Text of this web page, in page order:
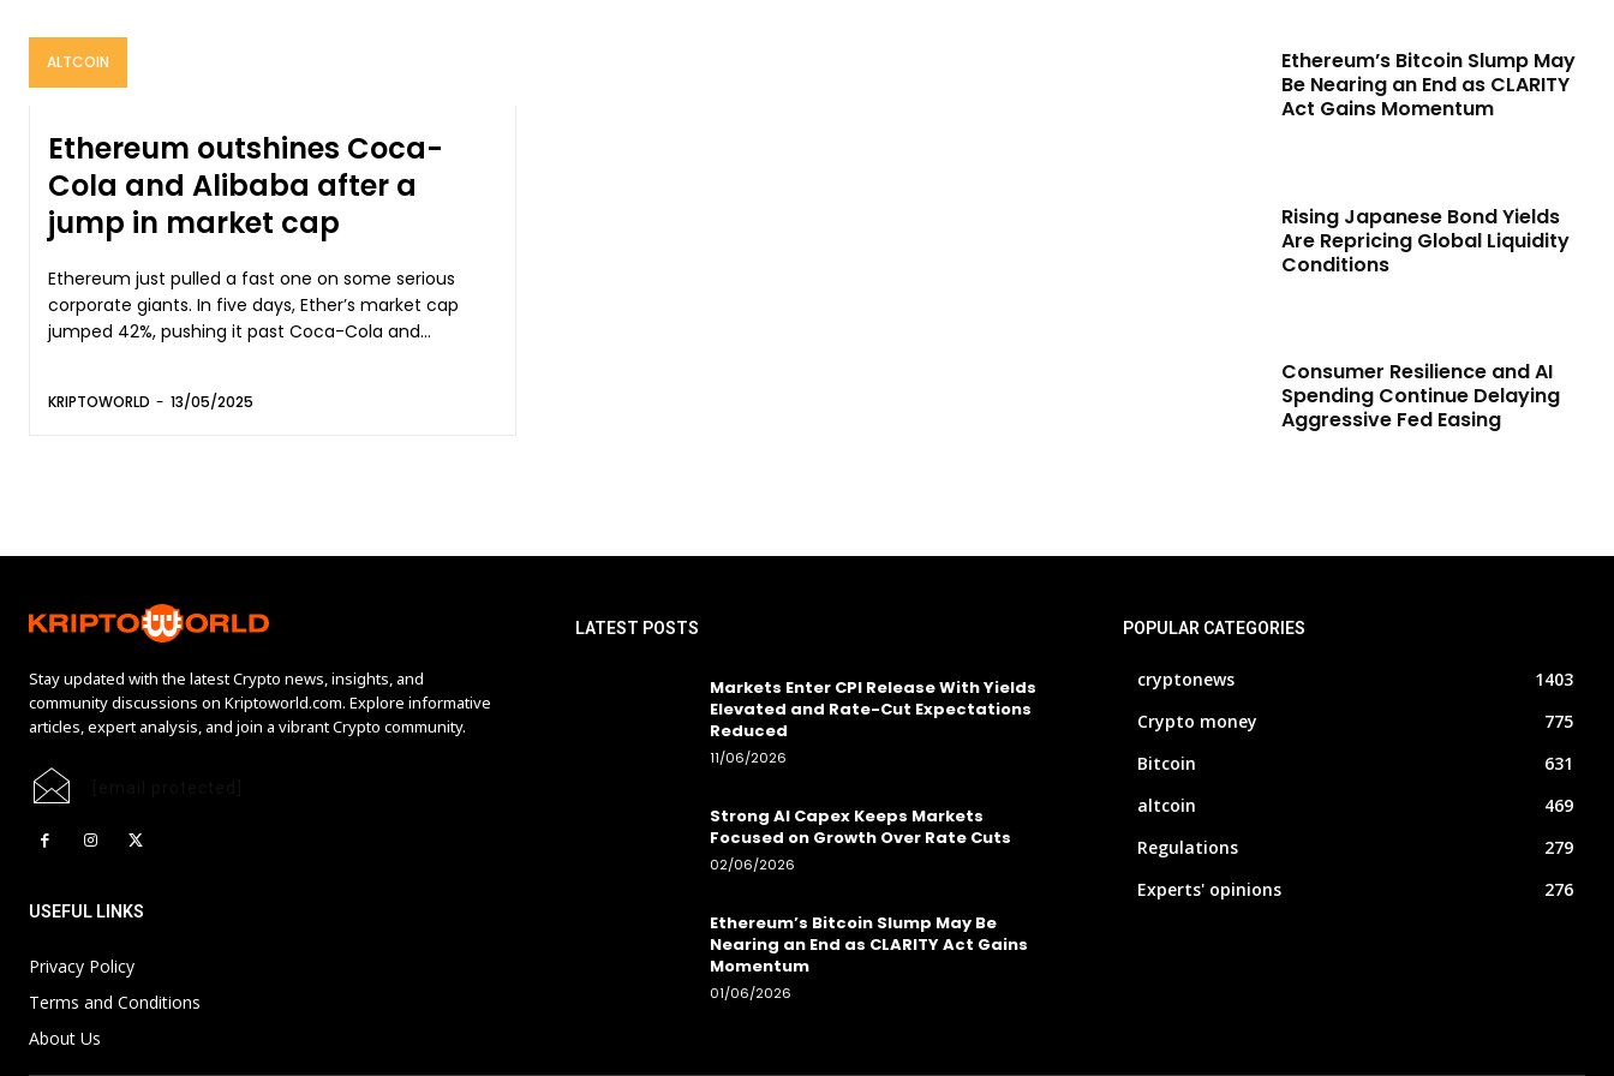
ALTCOIN
Ethereum outshines Coca-
Cola and Alibaba after a
jump in market cap
Ethereum just pulled a fast one on some serious
corporate giants. In five days, Ether’s market cap
jumped 42%, pushing it past Coca-Cola and...
KRIPTOWORLD - 13/05/2025
Ethereum’s Bitcoin Slump May
Be Nearing an End as CLARITY
Act Gains Momentum
Rising Japanese Bond Yields
Are Repricing Global Liquidity
Conditions
Consumer Resilience and AI
Spending Continue Delaying
Aggressive Fed Easing
Stay updated with the latest Crypto news, insights, and
community discussions on Kriptoworld.com. Explore informative
articles, expert analysis, and join a vibrant Crypto community.
USEFUL LINKS
Privacy Policy
Terms and Conditions
About Us
LATEST POSTS
Markets Enter CPI Release With Yields
Elevated and Rate-Cut Expectations
Reduced
11/06/2026
Strong AI Capex Keeps Markets
Focused on Growth Over Rate Cuts
02/06/2026
Ethereum’s Bitcoin Slump May Be
Nearing an End as CLARITY Act Gains
Momentum
01/06/2026
POPULAR CATEGORIES
cryptonews
1403
Crypto money
775
Bitcoin
631
altcoin
469
Regulations
279
Experts' opinions
276